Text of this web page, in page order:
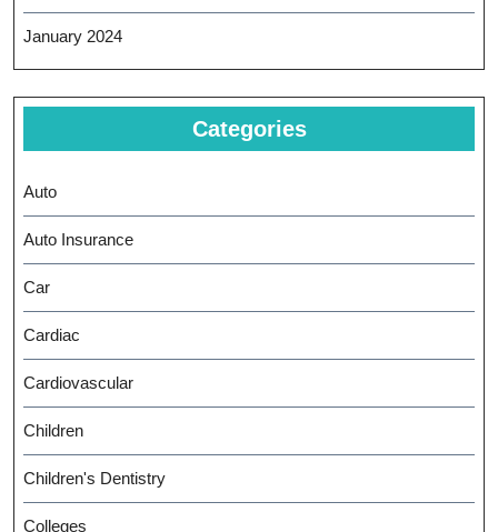
January 2024
Categories
Auto
Auto Insurance
Car
Cardiac
Cardiovascular
Children
Children's Dentistry
Colleges